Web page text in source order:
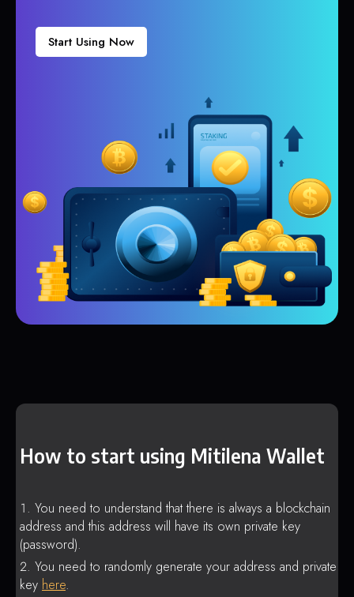
Start Using Now
How to start using Mitilena Wallet
You need to understand that there is always a blockchain
address and this address will have its own private key
(password).
You need to randomly generate your address and private
key here.